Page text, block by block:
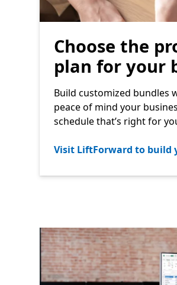
Choose the
plan for your
Build customized bundles
peace of mind your
schedule that’s right for
Visit LiftForward to build